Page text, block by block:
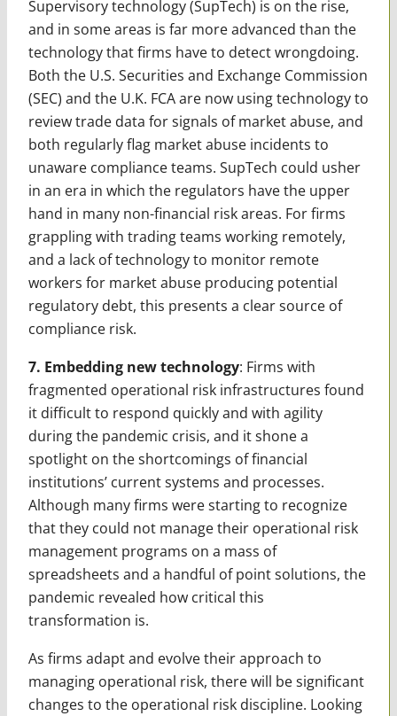
Supervisory technology (SupTech) is on the rise,
and in some areas is far more advanced than the
technology that firms have to detect wrongdoing.
Both the U.S. Securities and Exchange Commission
(SEC) and the U.K. FCA are now using technology to
review trade data for signals of market abuse, and
both regularly flag market abuse incidents to
unaware compliance teams. SupTech could usher
in an era in which the regulators have the upper
hand in many non-financial risk areas. For firms
grappling with trading teams working remotely,
and a lack of technology to monitor remote
workers for market abuse producing potential
regulatory debt, this presents a clear source of
compliance risk.
7. Embedding new technology: Firms with
fragmented operational risk infrastructures found
it difficult to respond quickly and with agility
during the pandemic crisis, and it shone a
spotlight on the shortcomings of financial
institutions’ current systems and processes.
Although many firms were starting to recognize
that they could not manage their operational risk
management programs on a mass of
spreadsheets and a handful of point solutions, the
pandemic revealed how critical this
transformation is.
As firms adapt and evolve their approach to
managing operational risk, there will be significant
changes to the operational risk discipline. Looking